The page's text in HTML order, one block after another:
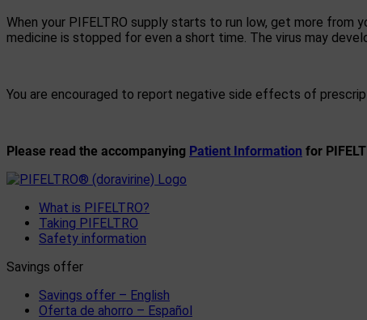
When your PIFELTRO supply starts to run low, get more from
medicine is stopped for even a short time. The virus may
You are encouraged to report negative side effects of
Please read the accompanying Patient Information for
What is PIFELTRO?
Taking PIFELTRO
Safety information
Savings offer
Savings offer – English
Oferta de ahorro – Español